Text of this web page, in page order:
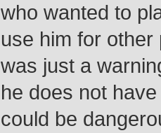
who wanted to
use him for
was just a
he does not
could be